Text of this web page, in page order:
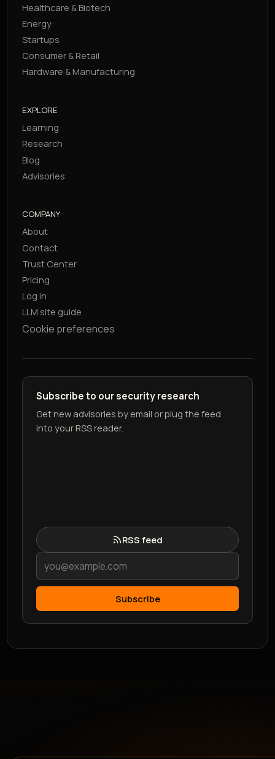
Healthcare & Biotech
Energy
Startups
Consumer & Retail
Hardware & Manufacturing
EXPLORE
Learning
Research
Blog
Advisories
COMPANY
About
Contact
Trust Center
Pricing
Log in
LLM site guide
Cookie preferences
Subscribe to our security research
Get new advisories by email or plug the feed
into your RSS reader.
RSS feed
Subscribe